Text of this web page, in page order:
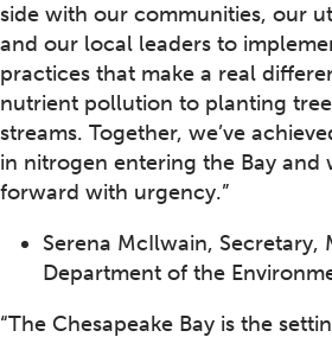
side with our communities, our
and our local leaders to
practices that make a real
nutrient pollution to planting
streams. Together, we’ve
in nitrogen entering the Bay and
forward with urgency.”
Serena McIlwain, Secretary,
Department of the
“The Chesapeake Bay is the